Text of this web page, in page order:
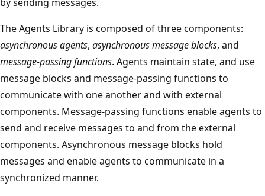
The Agents Library is composed of three components:
asynchronous agents, asynchronous message blocks, and
message-passing functions. Agents maintain state, and use
message blocks and message-passing functions to
communicate with one another and with external
components. Message-passing functions enable agents to
send and receive messages to and from the external
components. Asynchronous message blocks hold
messages and enable agents to communicate in a
synchronized manner.